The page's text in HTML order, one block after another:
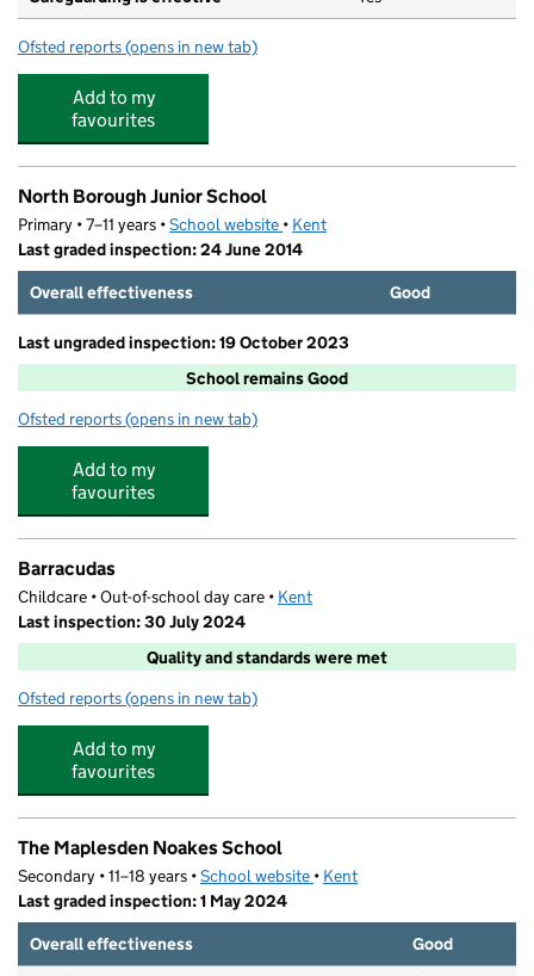
Ofsted reports for Maidstone Grammar School for Girls
(opens in new tab)
Add to my
favourites
North Borough Junior School
Primary • 7–11 years •School website (opens in new tab)
• Kent
Last graded inspection: 24 June 2014
Overall effectiveness
Good
Last ungraded inspection: 19 October 2023
School remains Good
Ofsted reports for North Borough Junior School
(opens in new tab)
Add to my
favourites
Barracudas
Childcare • Out-of-school day care • Kent
Last inspection: 30 July 2024
Quality and standards were met
Ofsted reports for Barracudas
(opens in new tab)
Add to my
favourites
The Maplesden Noakes School
Secondary • 11–18 years •School website (opens in new tab)
• Kent
Last graded inspection: 1 May 2024
Overall effectiveness
Good